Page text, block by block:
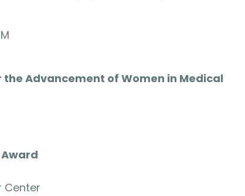
the Advancement of Women in Medical
Center